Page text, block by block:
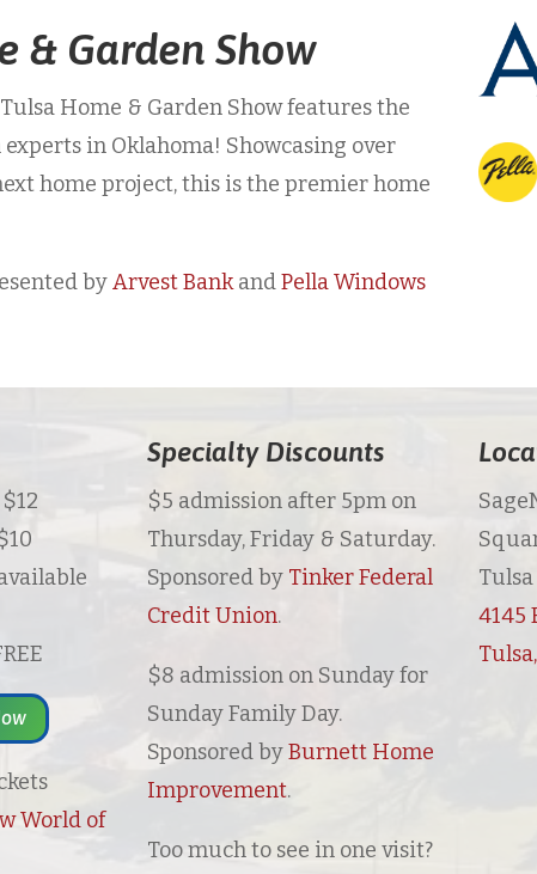
& Garden Show
Home & Garden Show features the
in Oklahoma! Showcasing over
home project, this is the premier home
byArvest BankandPella Windows
World of
Specialty Discounts
$5 admission after 5pm on
Thursday, Friday & Saturday.
Sponsored by Tinker Federal
Credit Union.
$8 admission on Sunday for
Sunday Family Day.
Sponsored byBurnett Home
Improvement.
Too much to see in one visit?
4145